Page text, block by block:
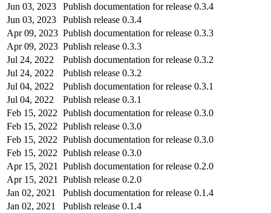
Jun 03, 2023
Publish documentation for release 0.3.4
Jun 03, 2023
Publish release 0.3.4
Apr 09, 2023 Publish documentation for release 0.3.3
Apr 09, 2023 Publish release 0.3.3
Jul 24, 2022
Publish documentation for release 0.3.2
Jul 24, 2022
Publish release 0.3.2
Jul 04, 2022
Publish documentation for release 0.3.1
Jul 04, 2022
Publish release 0.3.1
Feb 15, 2022 Publish documentation for release 0.3.0
Feb 15, 2022 Publish release 0.3.0
Feb 15, 2022 Publish documentation for release 0.3.0
Feb 15, 2022 Publish release 0.3.0
Apr 15, 2021
Publish documentation for release 0.2.0
Apr 15, 2021
Publish release 0.2.0
Jan 02, 2021
Publish documentation for release 0.1.4
Jan 02, 2021
Publish release 0.1.4